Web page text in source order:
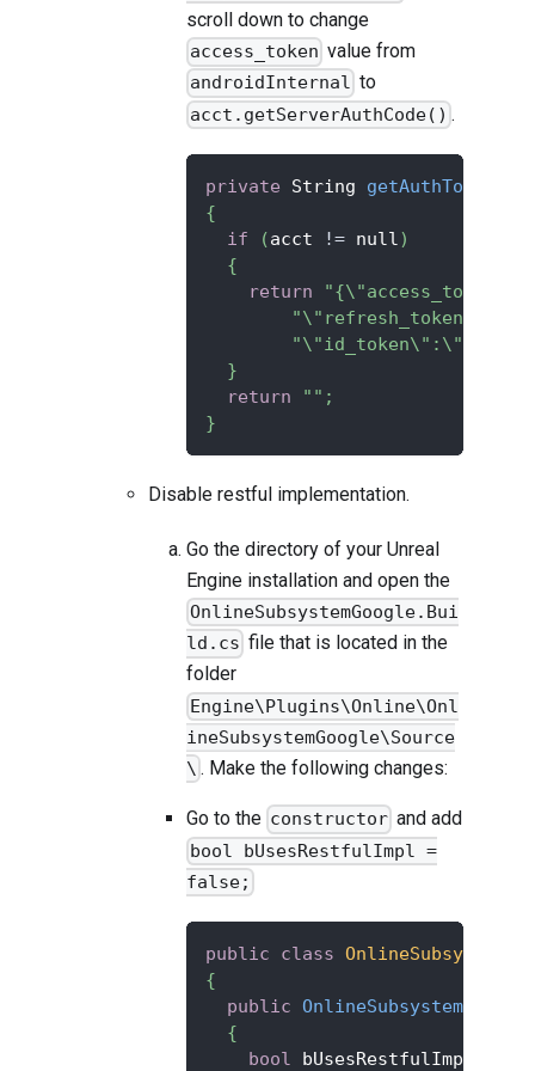
scroll down to change
access_token value from
androidInternal to
acct.getServerAuthCode() .
private String
{
if
(acct != null)
{
return
"\"id_token\":\""
}
return
"" ;
}
Disable restful implementation.
Go the directory of your Unreal
Engine installation and open the
OnlineSubsystemGoogle.Bui
ld.cs file that is located in the
folder
Engine\Plugins\Online\Onl
ineSubsystemGoogle\Source
\ . Make the following changes:
Go to the constructor and add
bool bUsesRestfulImpl =
false;
public class
{
public OnlineSubsystemGoogle
{
bool bUsesRestfulImpl